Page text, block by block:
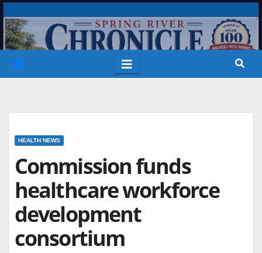
to
content
HEALTH NEWS
Commission funds
healthcare workforce
development
consortium